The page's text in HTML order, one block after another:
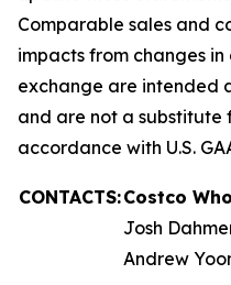
Comparable sales and
impacts from changes
exchange are intended
and are not a substitute
accordance with U.S.
CONTACTS:Costco
Josh
Andrew